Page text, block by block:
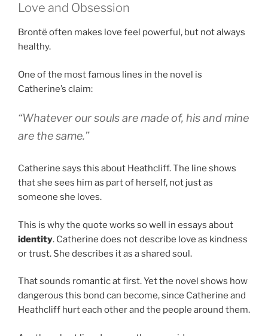
Love and Obsession
Brontë often makes love feel powerful, but not always
healthy.
One of the most famous lines in the novel is
Catherine’s claim:
“Whatever our souls are made of, his and mine
are the same.”
Catherine says this about Heathcliff. The line shows
that she sees him as part of herself, not just as
someone she loves.
This is why the quote works so well in essays about
identity. Catherine does not describe love as kindness
or trust. She describes it as a shared soul.
That sounds romantic at first. Yet the novel shows how
dangerous this bond can become, since Catherine and
Heathcliff hurt each other and the people around them.